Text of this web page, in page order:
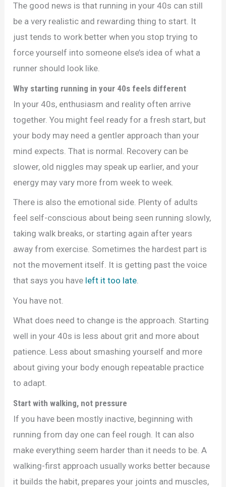
The good news is that running in your 40s can still
be a very realistic and rewarding thing to start. It
just tends to work better when you stop trying to
force yourself into someone else’s idea of what a
runner should look like.
Why starting running in your 40s feels different
In your 40s, enthusiasm and reality often arrive
together. You might feel ready for a fresh start, but
your body may need a gentler approach than your
mind expects. That is normal. Recovery can be
slower, old niggles may speak up earlier, and your
energy may vary more from week to week.
There is also the emotional side. Plenty of adults
feel self-conscious about being seen running slowly,
taking walk breaks, or starting again after years
away from exercise. Sometimes the hardest part is
not the movement itself. It is getting past the voice
that says you have left it too late.
You have not.
What does need to change is the approach. Starting
well in your 40s is less about grit and more about
patience. Less about smashing yourself and more
about giving your body enough repeatable practice
to adapt.
Start with walking, not pressure
If you have been mostly inactive, beginning with
running from day one can feel rough. It can also
make everything seem harder than it needs to be. A
walking-first approach usually works better because
it builds the habit, prepares your joints and muscles,